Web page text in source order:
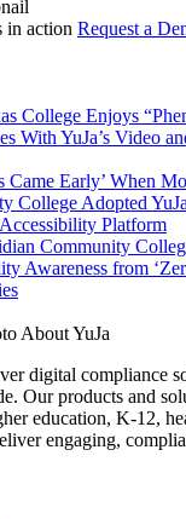
in action Request a
College Enjoys
With YuJa’s Video
Came Early’ When
College Adopted
Platform
Community
Awareness from
About YuJa
digital compliance
Our products and
education, K-12,
engaging,